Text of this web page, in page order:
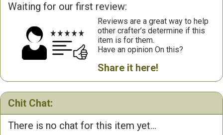
Waiting for our first review:
Reviews are a great way to help
other crafter’s determine if this
item is for them.
Have an opinion On this?
Share it here!
Chit Chat:
There is no chat for this item yet...